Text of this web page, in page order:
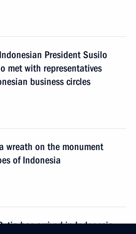
President Susilo
met with representatives
business circles
wreath on the monument
of Indonesia
has arrived in Indonesia